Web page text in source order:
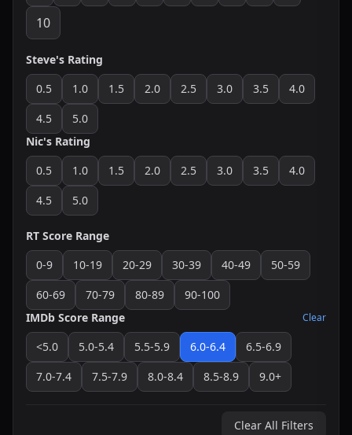
10
Steve's Rating
0.5
1.0 1.5 2.0 2.5 3.0 3.5
4.0
4.5
5.0
Nic's Rating
0.5
1.0 1.5 2.0 2.5 3.0 3.5
4.0
4.5
5.0
RT Score Range
0-9
10-19 20-29 30-39 40-49
50-59
60-69
70-79 80-89
90-100
IMDb Score Range
Clear
<5.0 5.0-5.4 5.5-5.9 6.0-6.4
6.5-6.9
7.0-7.4
7.5-7.9 8.0-8.4 8.5-8.9 9.0+
Clear All Filters